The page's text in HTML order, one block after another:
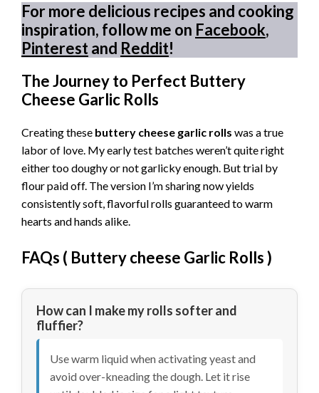
For more delicious recipes and cooking
inspiration, follow me on Facebook,
Pinterestand Reddit!
The Journey to Perfect Buttery
Cheese Garlic Rolls
Creating these buttery cheese garlic rolls was a true
labor of love. My early test batches weren’t quite right
either too doughy or not garlicky enough. But trial by
flour paid off. The version I’m sharing now yields
consistently soft, flavorful rolls guaranteed to warm
hearts and hands alike.
FAQs ( Buttery cheese Garlic Rolls)
How can I make my rolls softer and
fluffier?
Use warm liquid when activating yeast and
avoid over-kneading the dough. Let it rise